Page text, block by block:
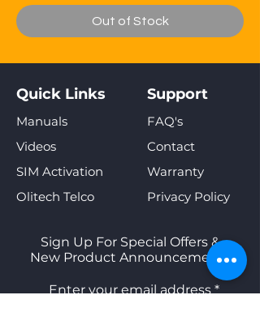
Out of Stock
Quick Links
Manuals
Videos
SIM Activation
Olitech Telco
Support
FAQ's
Contact
Warranty
Privacy Policy
Sign Up For Special Offers &
New Product Announcements
Enter your email address